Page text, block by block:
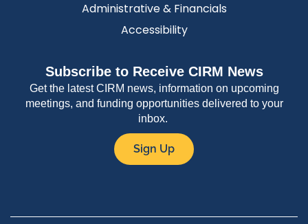
Administrative & Financials
Accessibility
Subscribe to Receive CIRM News
Get the latest CIRM news, information on upcoming
meetings, and funding opportunities delivered to your
inbox.
Sign Up